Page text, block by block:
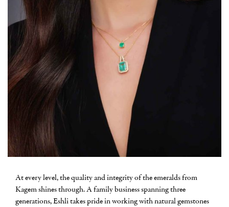
At every level, the quality and integrity of the emeralds from
Kagem shines through. A family business spanning three
generations, Eshli takes pride in working with natural gemstones